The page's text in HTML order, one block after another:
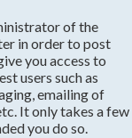
of the
in order to post
you access to
users such as
emailing of
It only takes a few
you do so.